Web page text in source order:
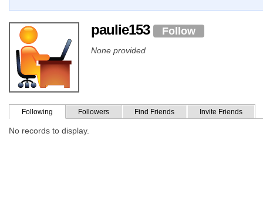
paulie153 Follow
None provided
Following Followers Find Friends Invite Friends
No records to display.